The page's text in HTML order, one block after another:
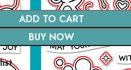
ADD TO CART
BUY NOW